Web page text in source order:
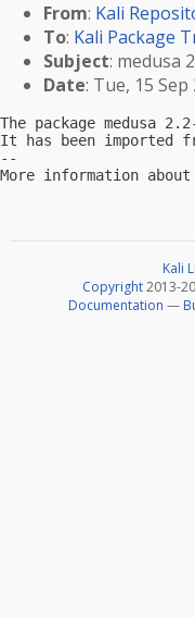
From: Kali
To: Kali Package
Subject: medusa
Date: Tue, 15 Sep
The package medusa
It has been imported
--
More information about
Kali
Copyright2013-
Documentation —